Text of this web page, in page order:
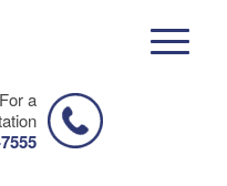
a